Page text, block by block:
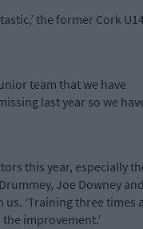
the former Cork
team that we have
last year so we
this year, especially
Joe Downey
‘Training three times
improvement.’